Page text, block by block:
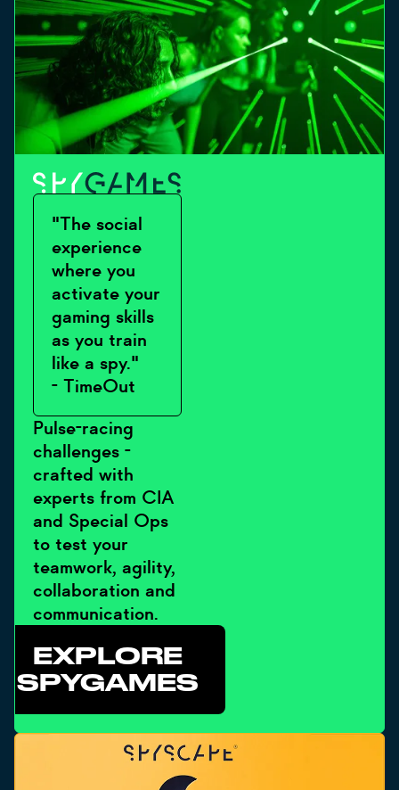
"The social
experience
where you
activate your
gaming skills
as you train
like a spy."
- TimeOut
Pulse-racing
challenges -
crafted with
experts from CIA
and Special Ops
to test your
teamwork, agility,
collaboration and
communication.
EXPLORE
SPYGAMES